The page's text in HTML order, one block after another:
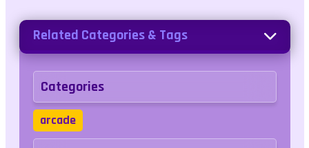
Related Categories & Tags
Categories
arcade